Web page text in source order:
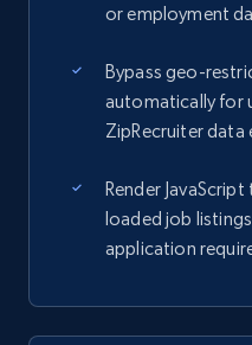
or employment
Bypass geo-
automatically for
ZipRecruiter
Render
loaded job
application